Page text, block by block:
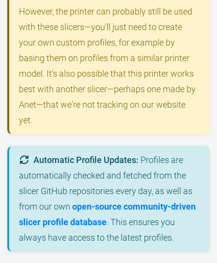
However, the printer can probably still be used
with these slicers—you'll just need to create
your own custom profiles, for example by
basing them on profiles from a similar printer
model. It's also possible that this printer works
best with another slicer—perhaps one made by
Anet—that we're not tracking on our website
yet.
Automatic Profile Updates: Profiles are
automatically checked and fetched from the
slicer GitHub repositories every day, as well as
from our own open-source community-driven
slicer profile database. This ensures you
always have access to the latest profiles.